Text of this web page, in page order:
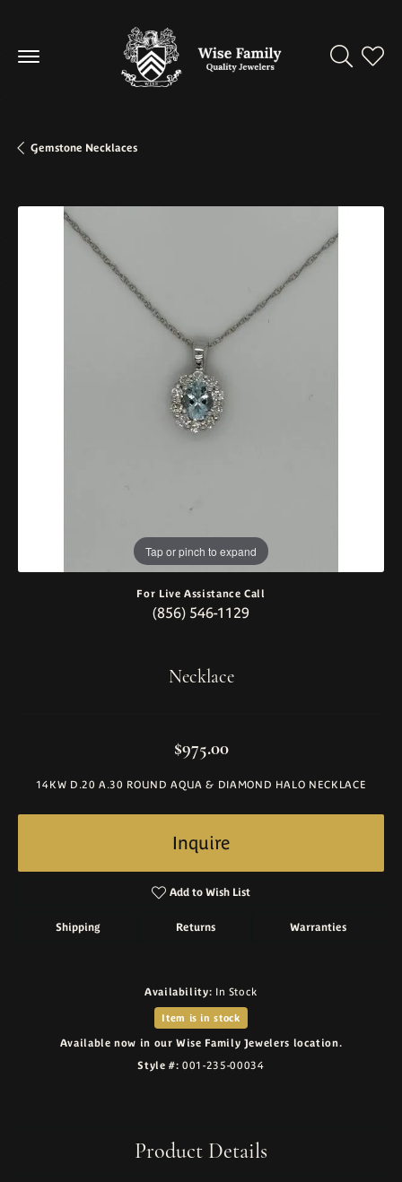
Toggle
Gemstone Necklaces
Tap or pinch to expand
For Live Assistance Call
(856) 546-1129
Necklace
$975.00
14KW D.20 A.30 ROUND AQUA & DIAMOND HALO NECKLACE
Inquire
Add to Wish List
Shipping Returns Warranties
Availability: In Stock
Item is in stock
Available now in our Wise Family Jewelers location.
Style #: 001-235-00034
Product Details